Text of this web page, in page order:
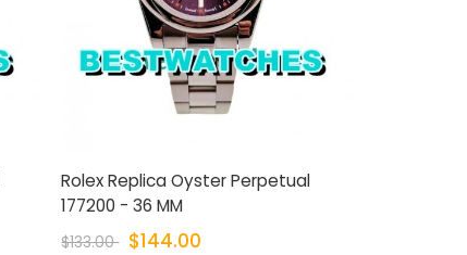
Rolex Replica Oyster Perpetual
177200 - 36 MM
$133.00 $144.00